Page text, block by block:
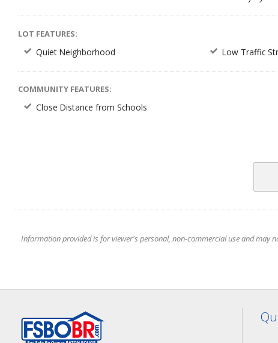
LOT FEATURES:
Quiet Neighborhood Low Traffic
COMMUNITY FEATURES:
Close Distance from Schools
Information provided is for viewer's personal, non-commercial use and may